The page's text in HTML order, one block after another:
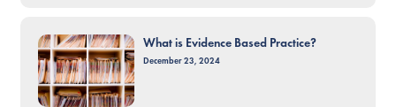
What is Evidence Based Practice?
December 23, 2024